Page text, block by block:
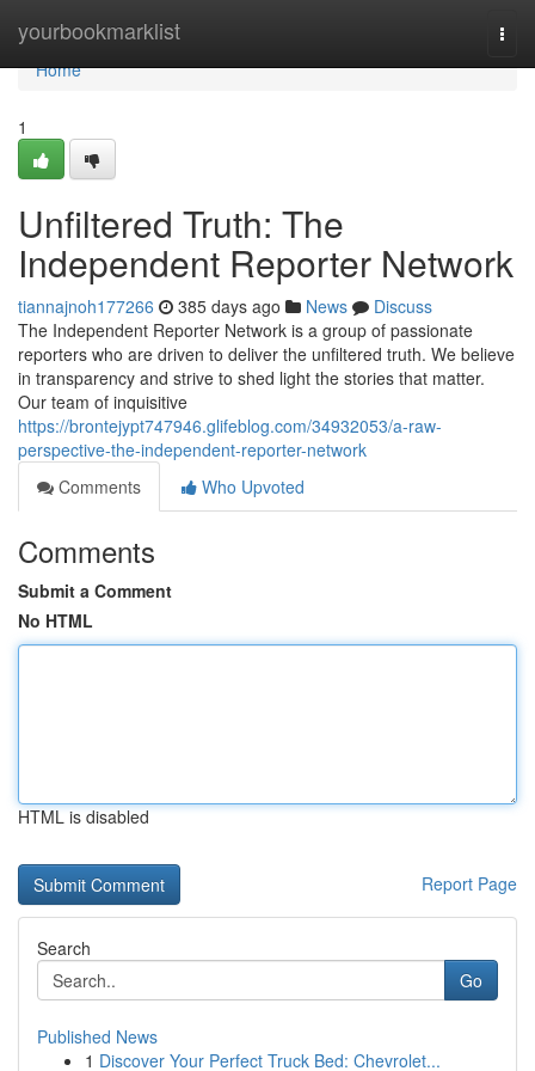
yourbookmarklist
Home
Home
1
Unfiltered Truth: The
Independent Reporter Network
tiannajnoh177266 385 days ago News
Discuss
The Independent Reporter Network is a group of passionate
reporters who are driven to deliver the unfiltered truth. We believe
in transparency and strive to shed light the stories that matter.
Our team of inquisitive
https://brontejypt747946.glifeblog.com/34932053/a-raw-
perspective-the-independent-reporter-network
Comments
Who Upvoted
Comments
Submit a Comment
No HTML
HTML is disabled
Report Page
Search
Go
Published News
1 Discover Your Perfect Truck Bed: Chevrolet...